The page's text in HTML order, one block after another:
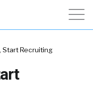
Start Recruiting